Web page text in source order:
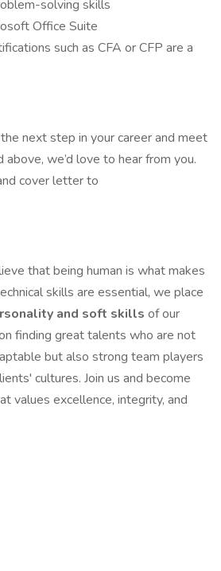
solving skills
Office Suite
such as CFA or CFP are a
next step in your career and meet
we’d love to hear from you.
cover letter to
that being human is what makes
skills are essential, we place
and soft skills of our
finding great talents who are not
but also strong team players
cultures. Join us and become
values excellence, integrity, and